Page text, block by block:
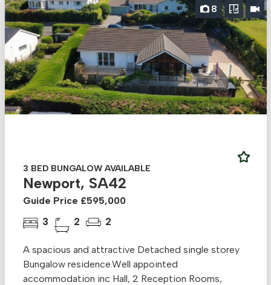
8
3 BED BUNGALOW AVAILABLE
Newport, SA42
Guide Price £595,000
3 2 2
A spacious and attractive Detached single storey
Bungalow residence.Well appointed
accommodation inc Hall, 2 Reception Rooms,